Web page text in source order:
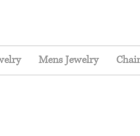
Mens Jewelry